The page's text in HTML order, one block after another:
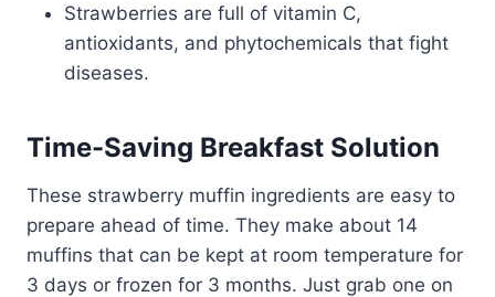
Strawberries are full of vitamin C,
antioxidants, and phytochemicals that fight
diseases.
Time-Saving Breakfast Solution
These strawberry muffin ingredients are easy to
prepare ahead of time. They make about 14
muffins that can be kept at room temperature for
3 days or frozen for 3 months. Just grab one on